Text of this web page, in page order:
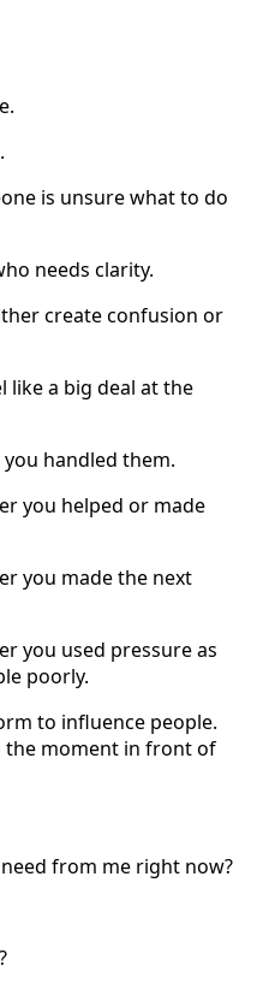
is unsure what to do
needs clarity.
create confusion or
like a big deal at the
handled them.
you helped or made
you made the next
you used pressure as
poorly.
to influence people.
the moment in front of
from me right now?